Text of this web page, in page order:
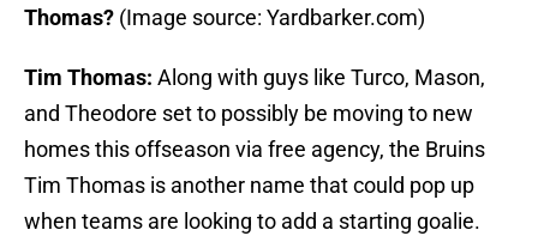
Thomas? (Image source: Yardbarker.com)
Tim Thomas: Along with guys like Turco, Mason,
and Theodore set to possibly be moving to new
homes this offseason via free agency, the Bruins
Tim Thomas is another name that could pop up
when teams are looking to add a starting goalie.